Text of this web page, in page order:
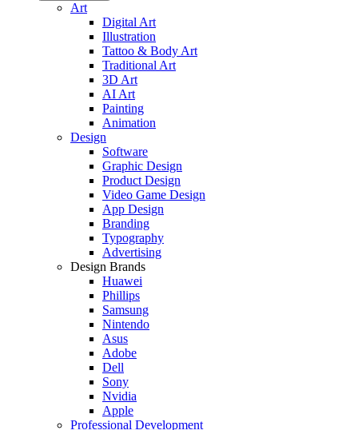
Art
Digital Art
Illustration
Tattoo & Body Art
Traditional Art
3D Art
AI Art
Painting
Animation
Design
Software
Graphic Design
Product Design
Video Game Design
App Design
Branding
Typography
Advertising
Design Brands
Huawei
Phillips
Samsung
Nintendo
Asus
Adobe
Dell
Sony
Nvidia
Apple
Professional Development